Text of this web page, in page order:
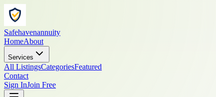
Safehavenannuity
HomeAbout
Services
All ListingsCategoriesFeatured
Contact
Sign InJoin Free